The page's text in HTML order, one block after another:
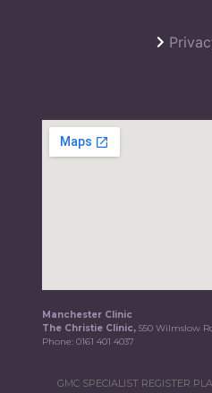
Manchester Clinic
The Christie Clinic,550 Wilmslow
Phone:0161 401 4037
GMC SPECIALIST REGISTER